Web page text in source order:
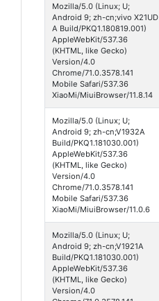
Mozilla/5.0 (Linux; U;
Android 9; zh-cn;vivo X21UD
A Build/PKQ1.180819.001)
AppleWebKit/537.36
(KHTML, like Gecko)
Version/4.0
Chrome/71.0.3578.141
Mobile Safari/537.36
XiaoMi/MiuiBrowser/11.8.14
Mozilla/5.0 (Linux; U;
Android 9; zh-cn;V1932A
Build/PKQ1.181030.001)
AppleWebKit/537.36
(KHTML, like Gecko)
Version/4.0
Chrome/71.0.3578.141
Mobile Safari/537.36
XiaoMi/MiuiBrowser/11.0.6
Mozilla/5.0 (Linux; U;
Android 9; zh-cn;V1921A
Build/PKQ1.181030.001)
AppleWebKit/537.36
(KHTML, like Gecko)
Version/4.0